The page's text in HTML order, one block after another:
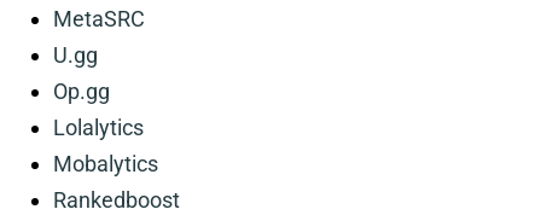
MetaSRC
U.gg
Op.gg
Lolalytics
Mobalytics
Rankedboost